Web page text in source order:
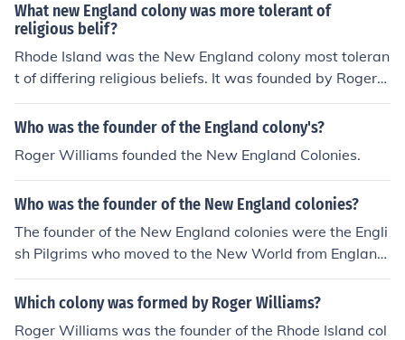
What new England colony was more tolerant of
religious belif?
Rhode Island was the New England colony most toleran
t of differing religious beliefs. It was founded by Roger
Williams, who had been expelled by the Puritans from
Massachusetts colony due to Williams' belief in freedo
Who was the founder of the England colony's?
Roger Williams founded the New England Colonies.
Who was the founder of the New England colonies?
The founder of the New England colonies were the Engli
sh Pilgrims who moved to the New World from England.
The first English settlement later became the colony kno
wn as Jamestown.
Which colony was formed by Roger Williams?
Roger Williams was the founder of the Rhode Island col